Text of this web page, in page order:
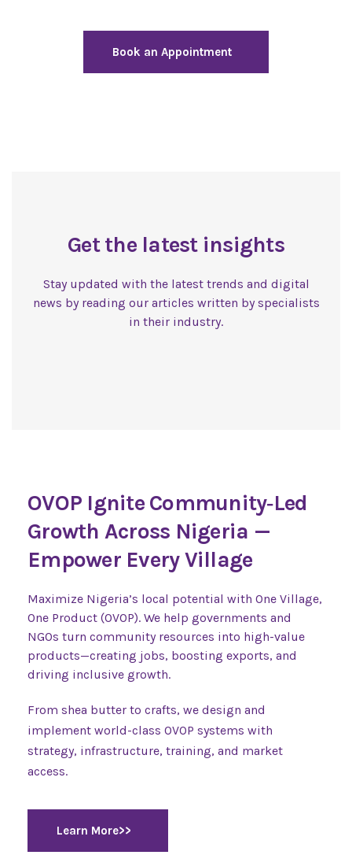
Book an Appointment
Get the latest insights
Stay updated with the latest trends and digital
news by reading our articles written by specialists
in their industry.
OVOP Ignite Community‑Led
Growth Across Nigeria —
Empower Every Village
Maximize Nigeria’s local potential with One Village,
One Product (OVOP). We help governments and
NGOs turn community resources into high-value
products—creating jobs, boosting exports, and
driving inclusive growth.
From shea butter to crafts, we design and
implement world-class OVOP systems with
strategy, infrastructure, training, and market
access.
Learn More>>